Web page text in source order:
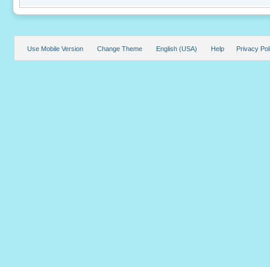
Use Mobile Version Change Theme Privacy
English (USA) Help